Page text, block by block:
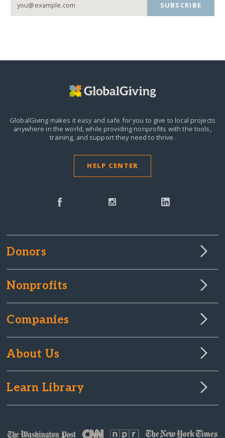
SUBSCRIBE
GlobalGiving makes it easy and safe for you to give to local projects
anywhere in the world,while providing nonprofits with the tools,
training, and support they need to thrive.
HELP CENTER
Donors
Nonprofits
Companies
About Us
Learn Library